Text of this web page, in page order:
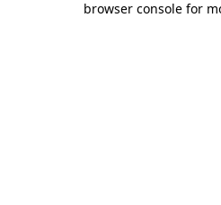
browser console for